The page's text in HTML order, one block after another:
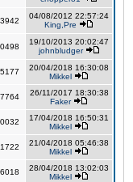
04/08/2012 22:57:24
King,Pre
19/10/2013 20:02:47
johnbludger
20/04/2018 16:30:08
Mikkel
26/11/2017 18:30:38
Faker
17/04/2018 16:50:31
Mikkel
21/04/2018 05:46:38
Mikkel
28/04/2018 13:02:03
Mikkel